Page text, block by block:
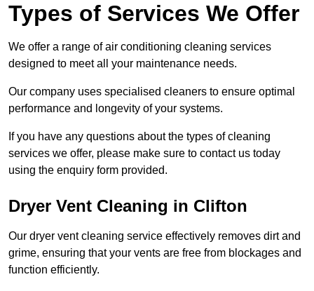
Types of Services We Offer
We offer a range of air conditioning cleaning services
designed to meet all your maintenance needs.
Our company uses specialised cleaners to ensure optimal
performance and longevity of your systems.
If you have any questions about the types of cleaning
services we offer, please make sure to contact us today
using the enquiry form provided.
Dryer Vent Cleaning in Clifton
Our dryer vent cleaning service effectively removes dirt and
grime, ensuring that your vents are free from blockages and
function efficiently.